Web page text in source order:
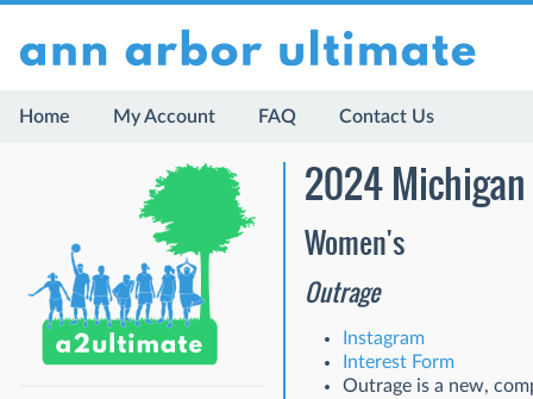
Home My Account FAQ Contact Us
2024
Women's
Outrage
Instagram
Interest Form
Outrage is a new,